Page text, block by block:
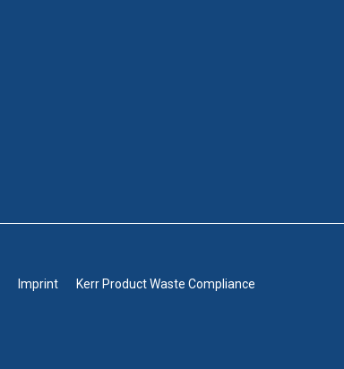
Imprint Kerr Product Waste Compliance